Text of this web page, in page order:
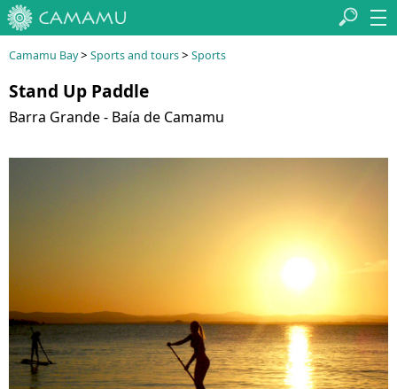
Camamu Bay> Sports and tours> Sports
Stand Up Paddle
Barra Grande - Baía de Camamu